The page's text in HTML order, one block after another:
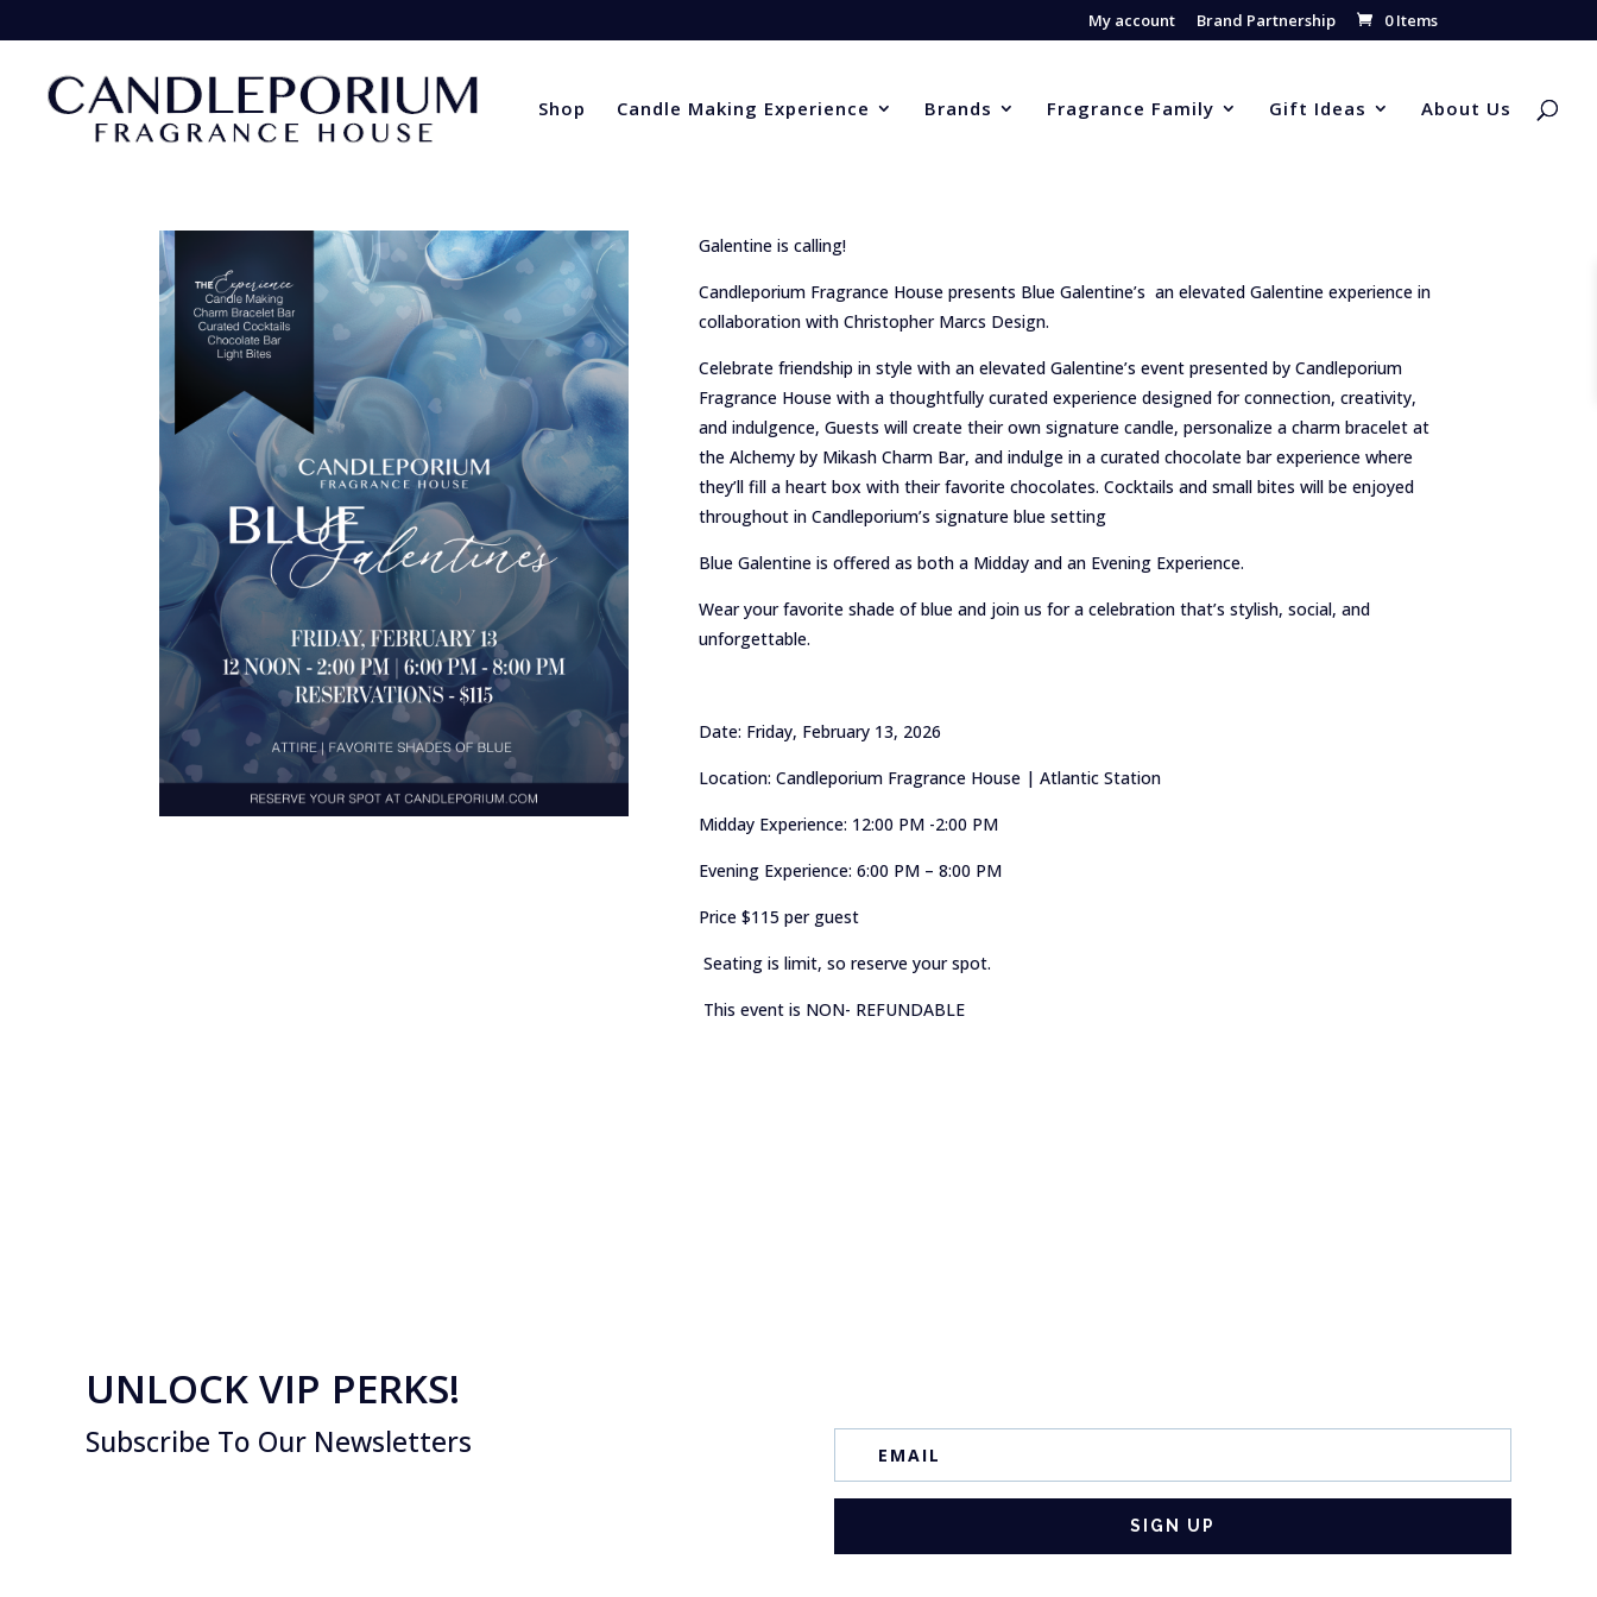
My account Brand Partnership 0 Items
Shop Candle Making Experience Brands Fragrance Family Gift Ideas About Us
Galentine is calling!
Candleporium Fragrance House presents Blue Galentine’s an elevated Galentine experience in
collaboration with Christopher Marcs Design.
Celebrate friendship in style with an elevated Galentine’s event presented by Candleporium
Fragrance House with a thoughtfully curated experience designed for connection, creativity,
and indulgence, Guests will create their own signature candle, personalize a charm bracelet at
the Alchemy by Mikash Charm Bar, and indulge in a curated chocolate bar experience where
they’ll fill a heart box with their favorite chocolates. Cocktails and small bites will be enjoyed
throughout in Candleporium’s signature blue setting
Blue Galentine is offered as both a Midday and an Evening Experience.
Wear your favorite shade of blue and join us for a celebration that’s stylish, social, and
unforgettable.
Date: Friday, February 13, 2026
Location: Candleporium Fragrance House | Atlantic Station
Midday Experience: 12:00 PM -2:00 PM
Evening Experience: 6:00 PM – 8:00 PM
Price $115 per guest
Seating is limit, so reserve your spot.
This event is NON- REFUNDABLE
UNLOCK VIP PERKS!
Subscribe To Our Newsletters
SIGN UP